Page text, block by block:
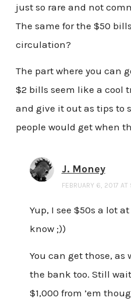
just so rare and not
The same for the $50
circulation?
The part where you can
$2 bills seem like a cool
and give it out as tips to
people would get when
J. Money
FEBRUARY 6, 2017
Yup, I see $50s a lot
know ;))
You can get those, as
the bank too. Still
$1,000 from ’em